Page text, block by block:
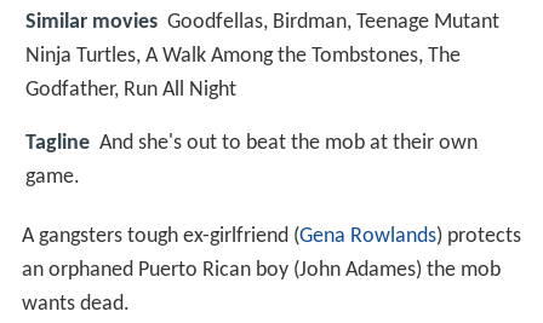
Similar movies Goodfellas, Birdman, Teenage Mutant
Ninja Turtles, A Walk Among the Tombstones, The
Godfather, Run All Night
Tagline And she's out to beat the mob at their own
game.
A gangsters tough ex-girlfriend (Gena Rowlands) protects
an orphaned Puerto Rican boy (John Adames) the mob
wants dead.